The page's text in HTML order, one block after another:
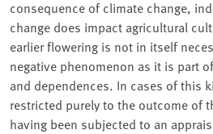
consequence of climate change,
change does impact agricultural
earlier flowering is not in itself
negative phenomenon as it is part
and dependences. In cases of this
restricted purely to the outcome of
having been subjected to an